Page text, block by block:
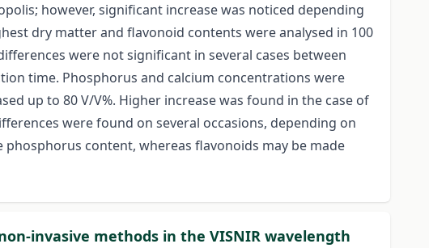
however, significant increase was noticed depending
dry matter and flavonoid contents were analysed in 100
were not significant in several cases between
time. Phosphorus and calcium concentrations were
up to 80 V/V%. Higher increase was found in the case of
were found on several occasions, depending on
content, whereas flavonoids may be made
invasive methods in the VISNIR wavelength